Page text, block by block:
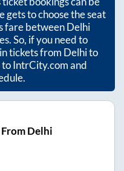
gets to choose the seat
fare betweenDelhi
So, if you need to
tickets from Delhito
to IntrCity.com and
Delhi